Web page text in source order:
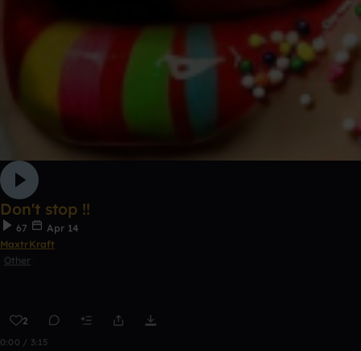
Don't stop !!
67
Apr 14
MaxtrKraft
Other
2
0:00 / 3:15